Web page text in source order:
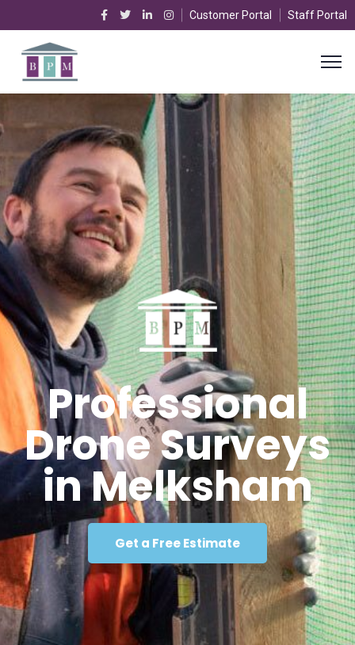
Customer Portal Staff Portal
Professional
Drone Surveys
in Melksham
Get a Free Estimate